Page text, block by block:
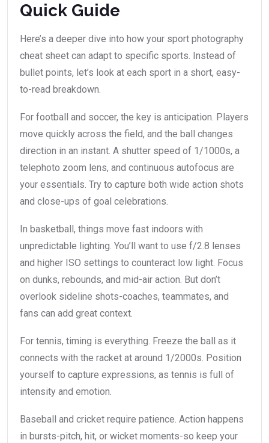
Quick Guide
Here’s a deeper dive into how your sport photography
cheat sheet can adapt to specific sports. Instead of
bullet points, let’s look at each sport in a short, easy-
to-read breakdown.
For football and soccer, the key is anticipation. Players
move quickly across the field, and the ball changes
direction in an instant. A shutter speed of 1/1000s, a
telephoto zoom lens, and continuous autofocus are
your essentials. Try to capture both wide action shots
and close-ups of goal celebrations.
In basketball, things move fast indoors with
unpredictable lighting. You’ll want to use f/2.8 lenses
and higher ISO settings to counteract low light. Focus
on dunks, rebounds, and mid-air action. But don’t
overlook sideline shots-coaches, teammates, and
fans can add great context.
For tennis, timing is everything. Freeze the ball as it
connects with the racket at around 1/2000s. Position
yourself to capture expressions, as tennis is full of
intensity and emotion.
Baseball and cricket require patience. Action happens
in bursts-pitch, hit, or wicket moments-so keep your